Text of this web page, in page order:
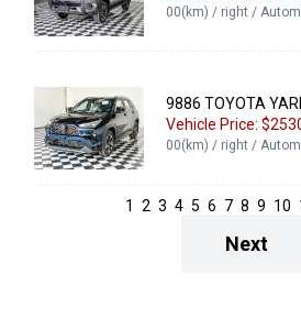
00(km) / right /
9886 TOYOTA
Vehicle Price:
00(km) / right /
1 2 3 4 5 6 7 8 9 10
Next